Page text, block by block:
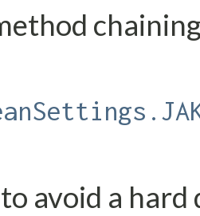
avoid a